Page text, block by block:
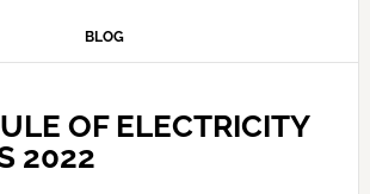
BLOG
OF ELECTRICITY
2022